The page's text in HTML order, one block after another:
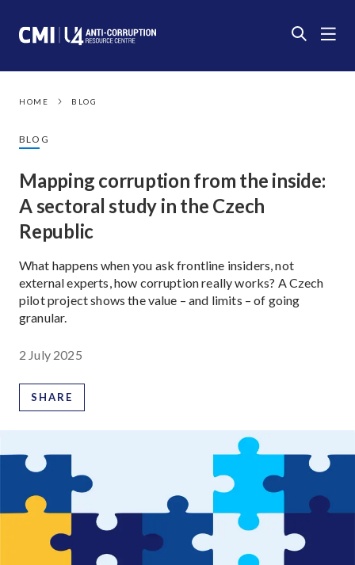
HOME BLOG
BLOG
Mapping corruption from the inside:
A sectoral study in the Czech
Republic
What happens when you ask frontline insiders, not
external experts, how corruption really works? A Czech
pilot project shows the value – and limits – of going
granular.
2 July 2025
SHARE